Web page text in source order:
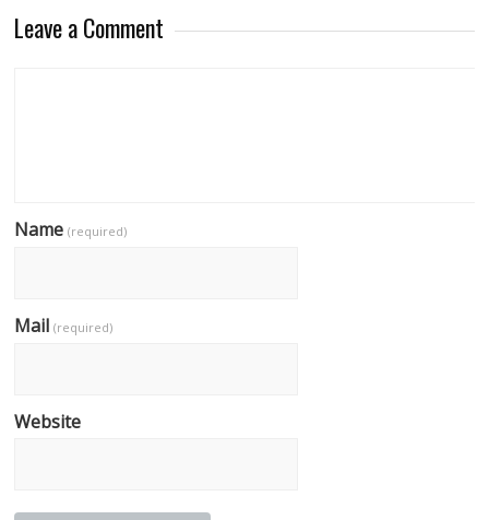
Leave a Comment
Name(required)
Mail(required)
Website